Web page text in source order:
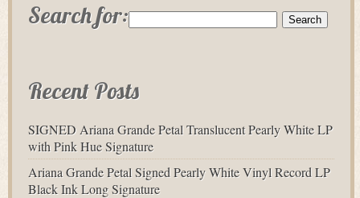
Search for:
Recent Posts
SIGNED Ariana Grande Petal Translucent Pearly White LP
with Pink Hue Signature
Ariana Grande Petal Signed Pearly White Vinyl Record LP
Black Ink Long Signature